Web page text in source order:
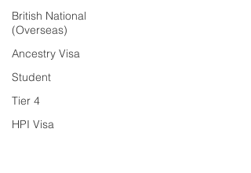
British National
(Overseas)
Ancestry Visa
Student
Tier 4
HPI Visa